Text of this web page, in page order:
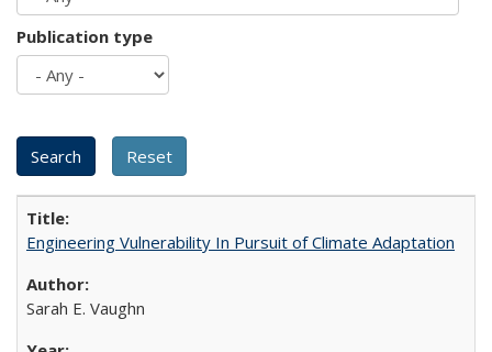
Publication type
Engineering Vulnerability In Pursuit of Climate Adaptation
Sarah E. Vaughn